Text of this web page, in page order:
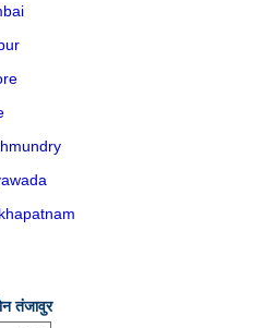
तंजावुर